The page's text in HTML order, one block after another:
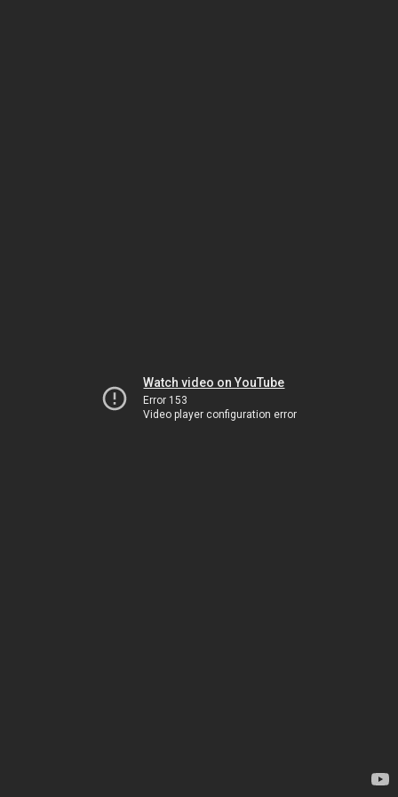
Watch video on YouTube
Error 153
Video player configuration error